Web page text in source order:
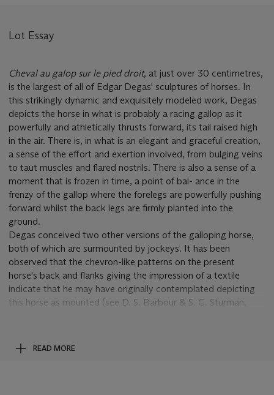
Lot Essay
Cheval au galop sur le pied droit, at just over 30 centimetres,
is the largest of all of Edgar Degas' sculptures of horses. In
this strikingly dynamic and exquisitely modeled work, Degas
depicts the horse in what is probably a racing gallop as it
powerfully and athletically thrusts forward, its tail raised high
in the air. There is, in what is an elegant and graceful creation,
a sense of the effort and exertion involved, from bulging veins
to taut muscles and flared nostrils. There is also a sense of a
moment that is frozen in time, a point of bal- ance in the
frenzy of the gallop where the forelegs are powerfully pushing
forward whilst the back legs are firmly planted into the
ground.
Degas conceived two other versions of the galloping horse,
both of which are surmounted by jockeys. It has been
observed that the chevron-like patterns on the present
horse's back and flanks giving the impression of a textile
indicate that he may have originally contemplated depicting
this horse as mounted (see D. S. Barbour & S. G. Sturman,
galop sur le pied droit
of interest in understanding the horse in motion. Texts
READ MORE